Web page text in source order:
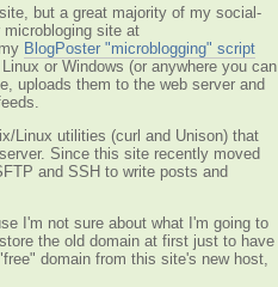
but a great majority of my social-
site at
BlogPoster "microblogging" script
or Windows (or anywhere you can
uploads them to the web server and
Linux utilities (curl and Unison) that
Since this site recently moved
and SSH to write posts and
I'm not sure about what I'm going to
the old domain at first just to have
domain from this site's new host,